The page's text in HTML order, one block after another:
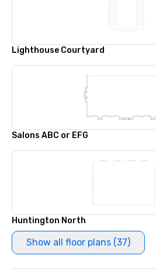
Lighthouse Courtyard
Salons ABC or EFG
Huntington North
Show all floor plans (37)